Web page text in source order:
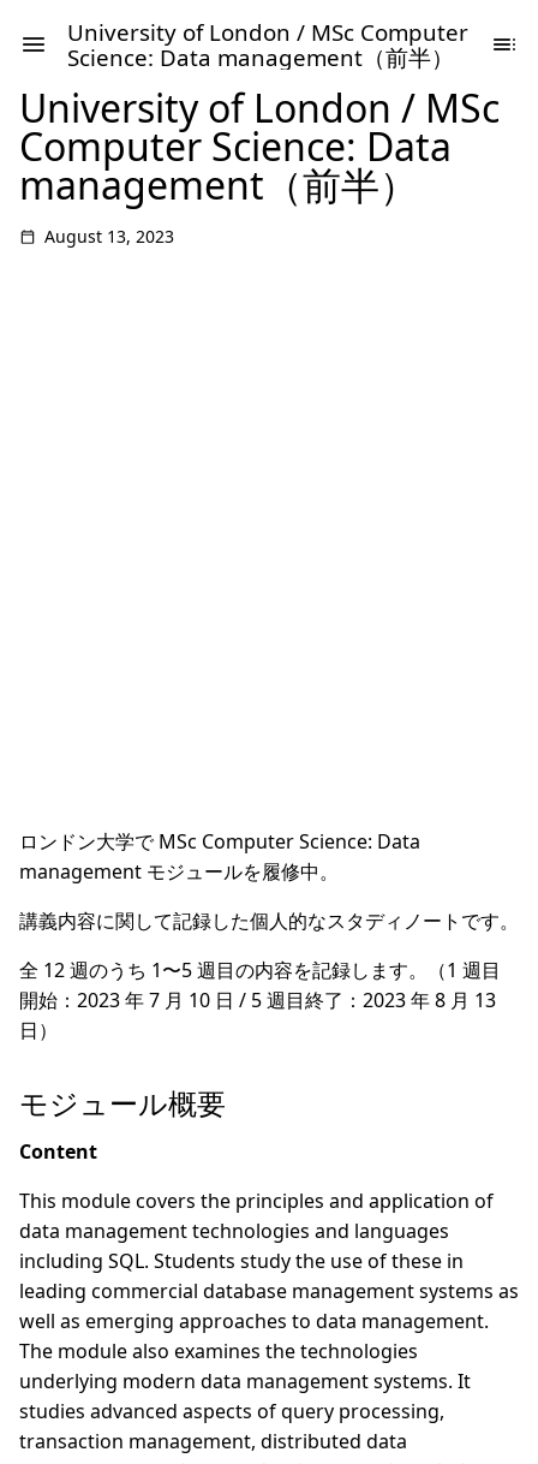
University of London / MSc Computer
Science: Data management（前半）
University of London / MSc
Computer Science: Data
management（前半）
August 13, 2023
ロンドン大学で MSc Computer Science: Data
management モジュールを履修中。
講義内容に関して記録した個人的なスタディノートです。
全 12 週のうち 1〜5 週目の内容を記録します。（1 週目
開始：2023 年 7 月 10 日 / 5 週目終了：2023 年 8 月 13
日）
モジュール概要
Content
This module covers the principles and application of
data management technologies and languages
including SQL. Students study the use of these in
leading commercial database management systems as
well as emerging approaches to data management.
The module also examines the technologies
underlying modern data management systems. It
studies advanced aspects of query processing,
transaction management, distributed data